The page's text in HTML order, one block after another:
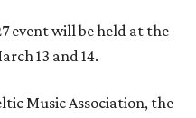
event will be held at the
13 and 14.
Music Association, the